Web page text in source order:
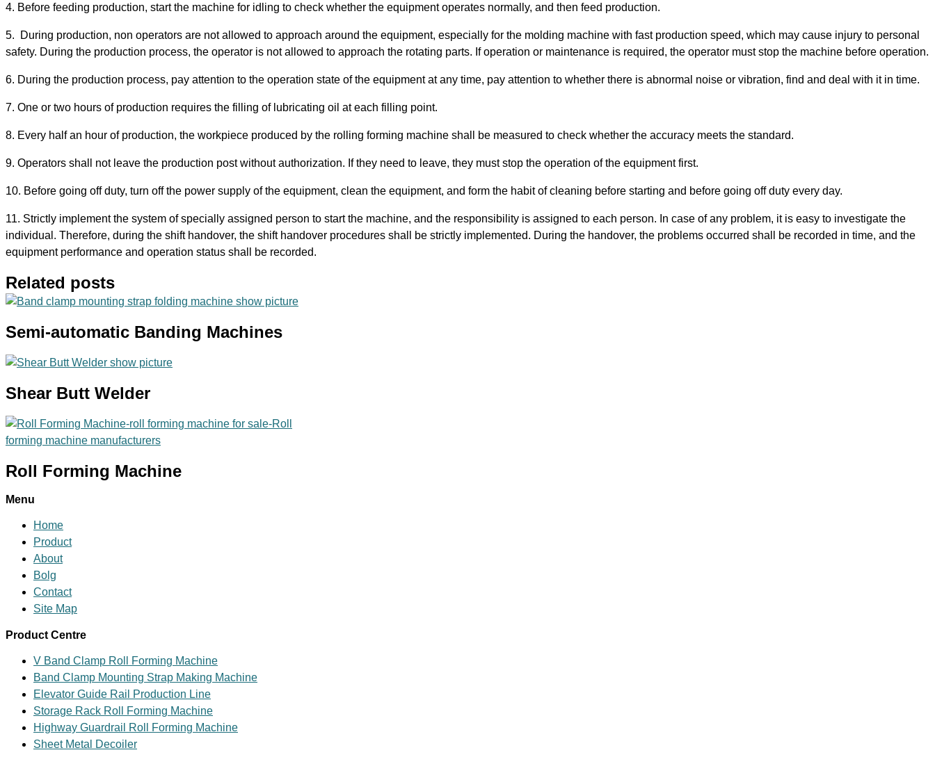
4. Before feeding production, start the machine for idling to check whether the equipment operates normally, and then feed production.
5. During production, non operators are not allowed to approach around the equipment, especially for the molding machine with fast production speed, which may cause injury to personal
safety. During the production process, the operator is not allowed to approach the rotating parts. If operation or maintenance is required, the operator must stop the machine before operation.
6. During the production process, pay attention to the operation state of the equipment at any time, pay attention to whether there is abnormal noise or vibration, find and deal with it in time.
7. One or two hours of production requires the filling of lubricating oil at each filling point.
8. Every half an hour of production, the workpiece produced by the rolling forming machine shall be measured to check whether the accuracy meets the standard.
9. Operators shall not leave the production post without authorization. If they need to leave, they must stop the operation of the equipment first.
10. Before going off duty, turn off the power supply of the equipment, clean the equipment, and form the habit of cleaning before starting and before going off duty every day.
11. Strictly implement the system of specially assigned person to start the machine, and the responsibility is assigned to each person. In case of any problem, it is easy to investigate the
individual. Therefore, during the shift handover, the shift handover procedures shall be strictly implemented. During the handover, the problems occurred shall be recorded in time, and the
equipment performance and operation status shall be recorded.
Related posts
Semi-automatic Banding Machines
Shear Butt Welder
Roll Forming Machine
Menu
Home
Product
About
Bolg
Contact
Site Map
Product Centre
V Band Clamp Roll Forming Machine
Band Clamp Mounting Strap Making Machine
Elevator Guide Rail Production Line
Storage Rack Roll Forming Machine
Highway Guardrail Roll Forming Machine
Sheet Metal Decoiler